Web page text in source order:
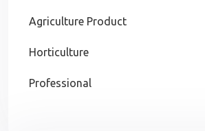
Agriculture Product
Horticulture
Professional